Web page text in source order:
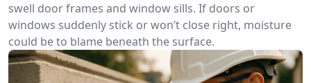
swell door frames and window sills. If doors or
windows suddenly stick or won’t close right, moisture
could be to blame beneath the surface.